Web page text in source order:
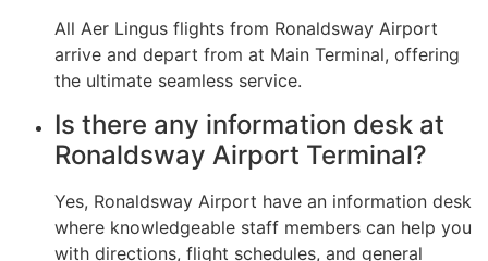
All Aer Lingus flights from Ronaldsway Airport
arrive and depart from at Main Terminal, offering
the ultimate seamless service.
Is there any information desk at
Ronaldsway Airport Terminal?
Yes, Ronaldsway Airport have an information desk
where knowledgeable staff members can help you
with directions, flight schedules, and general